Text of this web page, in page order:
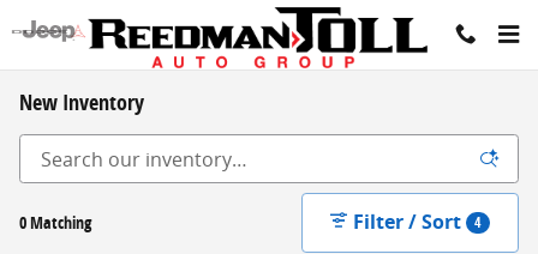
Skip to main content
New Inventory
0 Matching Filter / Sort 4